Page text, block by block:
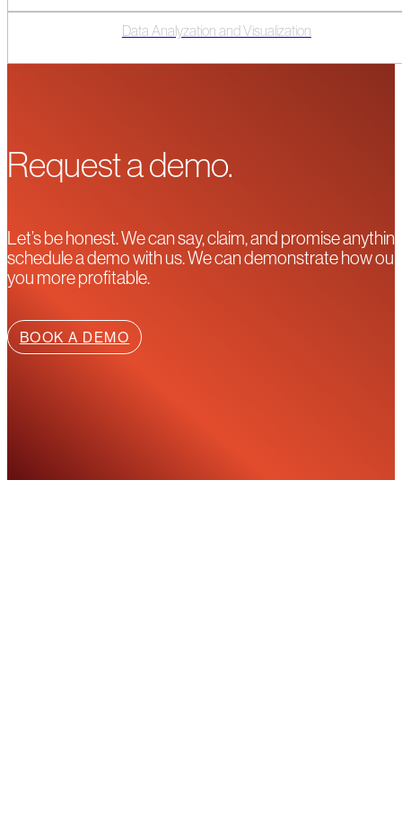
Data Analyzation and Visualization
Request a demo.
Let’s be honest. We can say, claim, and promise
schedule a demo with us. We can demonstrate how
you more profitable.
BOOK A DEMO